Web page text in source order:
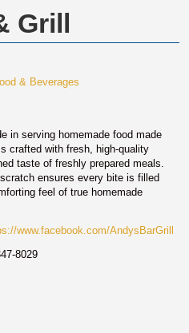
Grill
& Beverages
in serving homemade food made
crafted with fresh, high-quality
taste of freshly prepared meals.
ensures every bite is filled
feel of true homemade
www.facebook.com/AndysBarGrill
8029